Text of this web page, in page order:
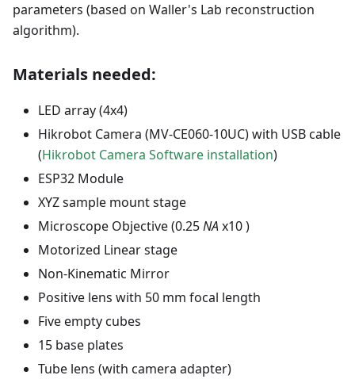
parameters (based on Waller's Lab reconstruction
algorithm).
Materials needed:
LED array (4x4)
Hikrobot Camera (MV-CE060-10UC) with USB cable
(Hikrobot Camera Software installation)
ESP32 Module
XYZ sample mount stage
Microscope Objective (0.25NAx10 )
Motorized Linear stage
Non-Kinematic Mirror
Positive lens with 50 mm focal length
Five empty cubes
15 base plates
Tube lens (with camera adapter)